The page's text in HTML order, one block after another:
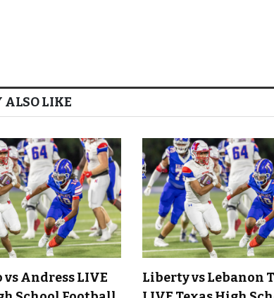
ALSO LIKE
vs Andress LIVE
Liberty vs Lebanon